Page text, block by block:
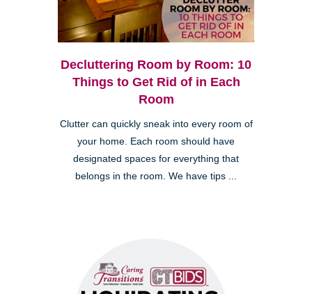
Decluttering Room by Room: 10
Things to Get Rid of in Each
Room
Clutter can quickly sneak into every room of
your home. Each room should have
designated spaces for everything that
belongs in the room. We have tips ...